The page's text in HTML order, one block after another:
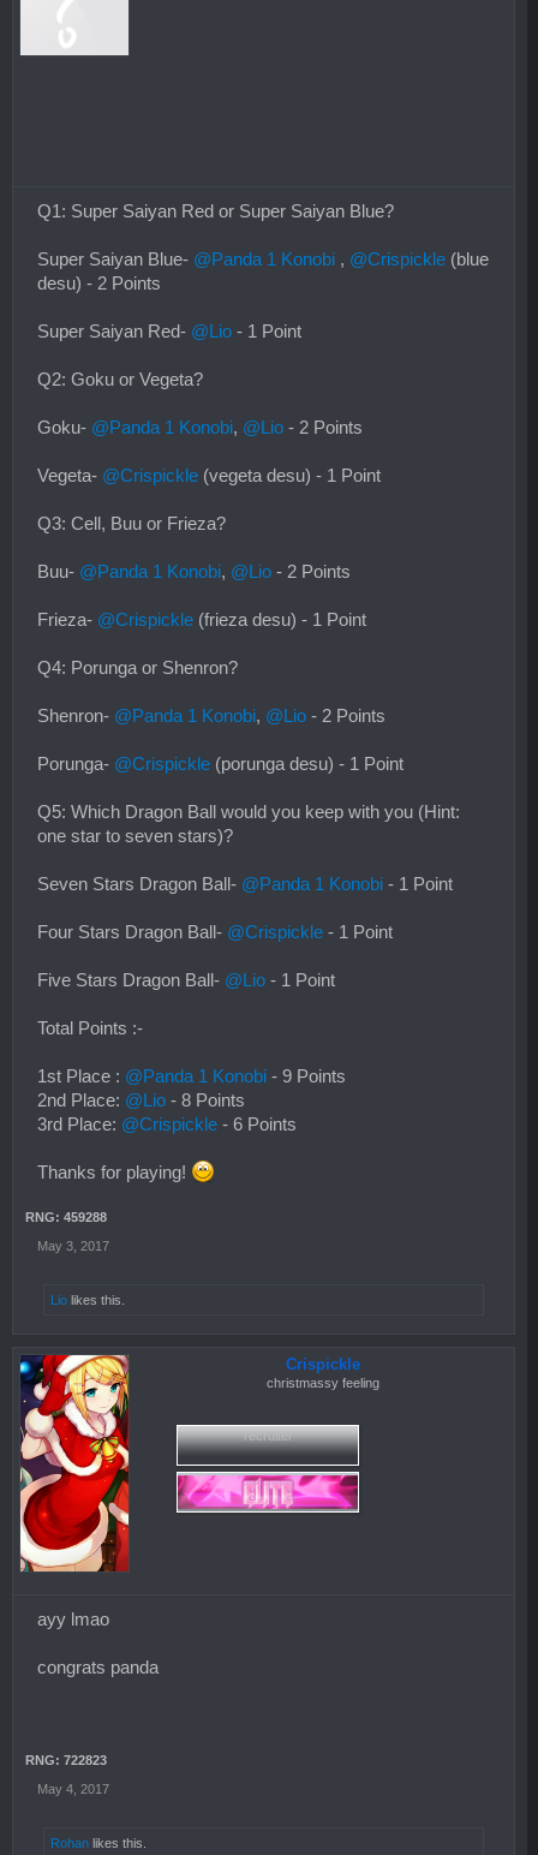
Q1: Super Saiyan Red or Super Saiyan Blue?
Super Saiyan Blue- @Panda 1 Konobi , @Crispickle (blue
desu) - 2 Points
Super Saiyan Red- @Lio - 1 Point
Q2: Goku or Vegeta?
Goku- @Panda 1 Konobi, @Lio - 2 Points
Vegeta- @Crispickle (vegeta desu) - 1 Point
Q3: Cell, Buu or Frieza?
Buu- @Panda 1 Konobi, @Lio - 2 Points
Frieza- @Crispickle (frieza desu) - 1 Point
Q4: Porunga or Shenron?
Shenron- @Panda 1 Konobi, @Lio - 2 Points
Porunga- @Crispickle (porunga desu) - 1 Point
Q5: Which Dragon Ball would you keep with you (Hint:
one star to seven stars)?
Seven Stars Dragon Ball- @Panda 1 Konobi - 1 Point
Four Stars Dragon Ball- @Crispickle - 1 Point
Five Stars Dragon Ball- @Lio - 1 Point
Total Points :-
1st Place : @Panda 1 Konobi - 9 Points
2nd Place: @Lio - 8 Points
3rd Place: @Crispickle - 6 Points
Thanks for playing!
RNG: 459288
May 3, 2017
Lio likes this.
Crispickle
christmassy feeling
recruiter
ayy lmao
congrats panda
RNG: 722823
May 4, 2017
Rohan likes this.